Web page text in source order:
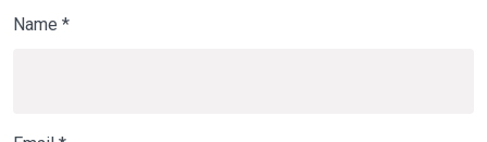
Name *